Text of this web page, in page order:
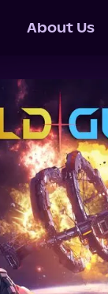
About Us